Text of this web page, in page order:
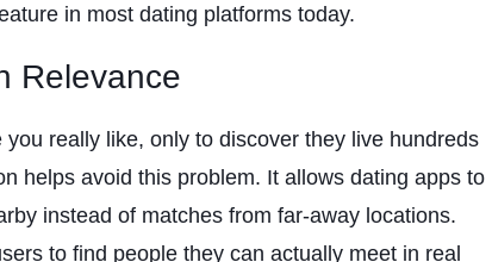
in most dating platforms today.
Relevance
really like, only to discover they live hundreds
helps avoid this problem. It allows dating apps to
instead of matches from far-away locations.
to find people they can actually meet in real